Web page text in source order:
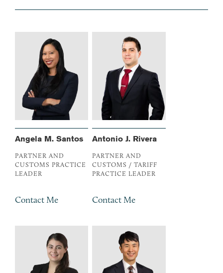
Angela M. Santos
PARTNER AND
CUSTOMS PRACTICE
LEADER
Contact Me
Antonio J. Rivera
PARTNER AND
CUSTOMS / TARIFF
PRACTICE LEADER
Contact Me